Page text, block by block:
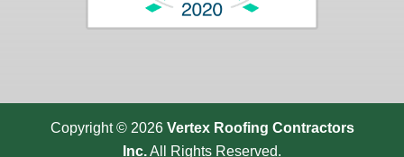
Copyright © 2026 Vertex Roofing Contractors
Inc.All Rights Reserved.